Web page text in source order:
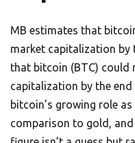
MB estimates that
market capitalization by
that bitcoin (BTC) could
capitalization by the
bitcoin’s growing role
comparison to gold,